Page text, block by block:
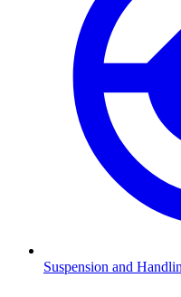
Suspension and